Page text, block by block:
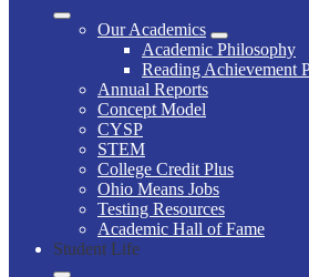
Our Academics
Academic Philosophy
Reading Achievement
Annual Reports
Concept Model
CYSP
STEM
College Credit Plus
Ohio Means Jobs
Testing Resources
Academic Hall of Fame
Student Life